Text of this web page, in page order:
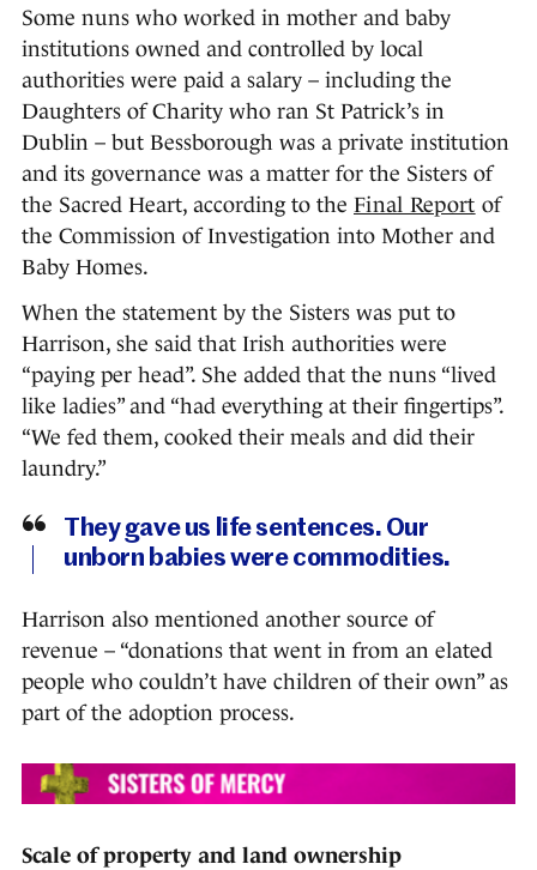
Some nuns who worked in mother and baby
institutions owned and controlled by local
authorities were paid a salary – including the
Daughters of Charity who ran St Patrick’s in
Dublin – but Bessborough was a private institution
and its governance was a matter for the Sisters of
the Sacred Heart, according to the Final Report of
the Commission of Investigation into Mother and
Baby Homes.
When the statement by the Sisters was put to
Harrison, she said that Irish authorities were
“paying per head”. She added that the nuns “lived
like ladies” and “had everything at their fingertips”.
“We fed them, cooked their meals and did their
laundry.”
They gave us life sentences. Our
unborn babies were commodities.
Harrison also mentioned another source of
revenue – “donations that went in from an elated
people who couldn’t have children of their own” as
part of the adoption process.
Scale of property and land ownership